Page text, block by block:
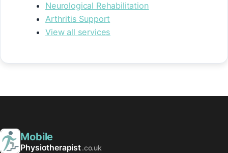
Neurological Rehabilitation
Arthritis Support
View all services
Mobile
Physiotherapist.co.uk